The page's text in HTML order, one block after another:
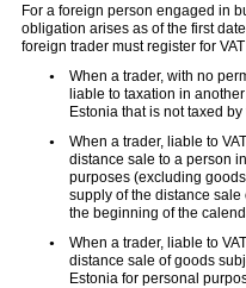
For a foreign person engaged in
obligation arises as of the first
foreign trader must register for
When a trader, with no
liable to taxation in
Estonia that is not taxed
When a trader, liable to
distance sale to a person
purposes (excluding
supply of the distance
the beginning of the
When a trader, liable to
distance sale of goods
Estonia for personal